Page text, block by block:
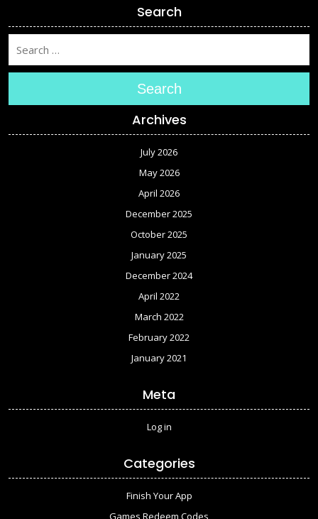
Search
Search
Archives
July 2026
May 2026
April 2026
December 2025
October 2025
January 2025
December 2024
April 2022
March 2022
February 2022
January 2021
Meta
Log in
Categories
Finish Your App
Games Redeem Codes